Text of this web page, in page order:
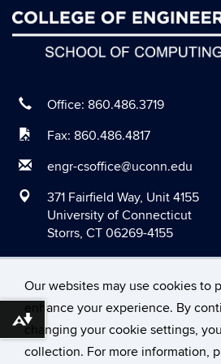
Our websites may use cookies to
enhance your experience. By
changing your cookie settings,
collection. For more information,
June 2020
May 2020
March 2020
February 2020
November 2019
October 2019
September 2019
August 2019
June 2019
May 2019
Office: 860.486.3719
Fax: 860.486.4817
engr-csoffice@uconn.edu
371 Fairfield Way, Unit 4155
University of Connecticut
Storrs, CT 06269-4155
©University of
Disclaimers, Privacy &
Download alternative formats ...